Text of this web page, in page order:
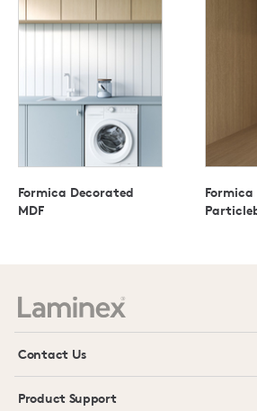
Formica Decorated
MDF
Contact Us
Product Support